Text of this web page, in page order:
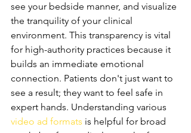
see your bedside manner, and visualize
the tranquility of your clinical
environment. This transparency is vital
for high-authority practices because it
builds an immediate emotional
connection. Patients don't just want to
see a result; they want to feel safe in
expert hands. Understanding various
video ad formats is helpful for broad